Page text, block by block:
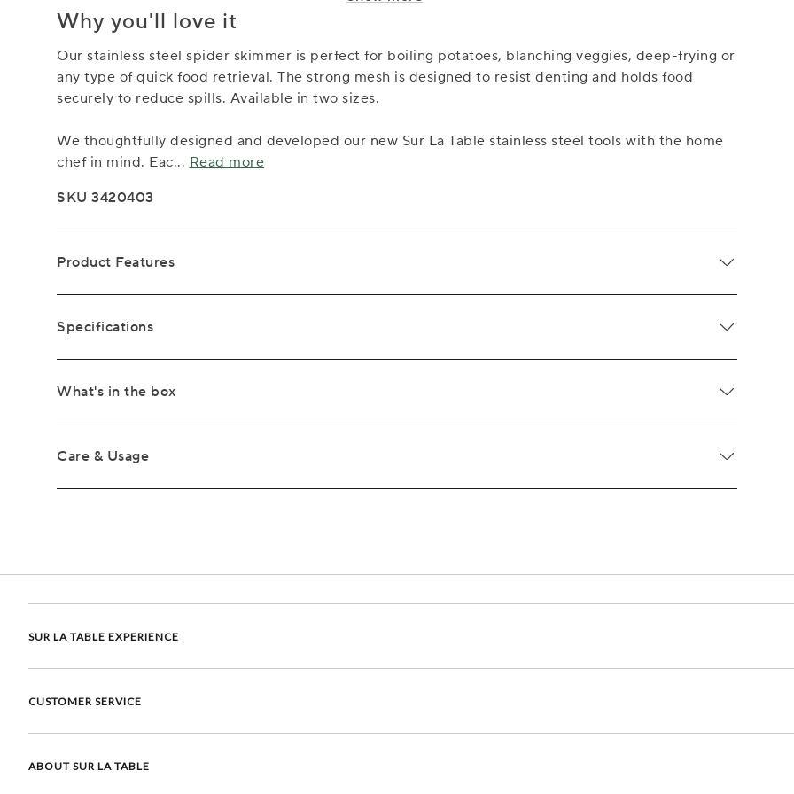
Why you'll love it
Our stainless steel spider skimmer is perfect for boiling potatoes, blanching veggies, deep-frying or
any type of quick food retrieval. The strong mesh is designed to resist denting and holds food
securely to reduce spills. Available in two sizes.
We thoughtfully designed and developed our new Sur La Table stainless steel tools with the home
chef in mind. Eac... Read more
SKU 3420403
Product Features
Specifications
What's in the box
Care & Usage
SUR LA TABLE EXPERIENCE
CUSTOMER SERVICE
ABOUT SUR LA TABLE